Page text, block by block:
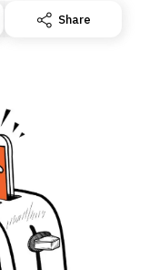
subscription for
here
Share